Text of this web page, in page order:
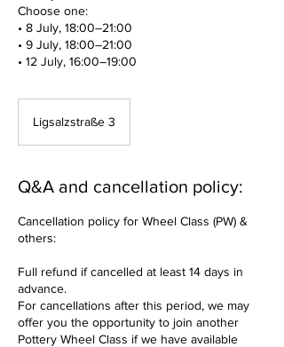
Choose one:
• 8 July, 18:00–21:00
• 9 July, 18:00–21:00
• 12 July, 16:00–19:00
Ligsalzstraße 3
Q&A and cancellation policy:
Cancellation policy for Wheel Class (PW) &
others:
Full refund if cancelled at least 14 days in
advance.
For cancellations after this period, we may
offer you the opportunity to join another
Pottery Wheel Class if we have available